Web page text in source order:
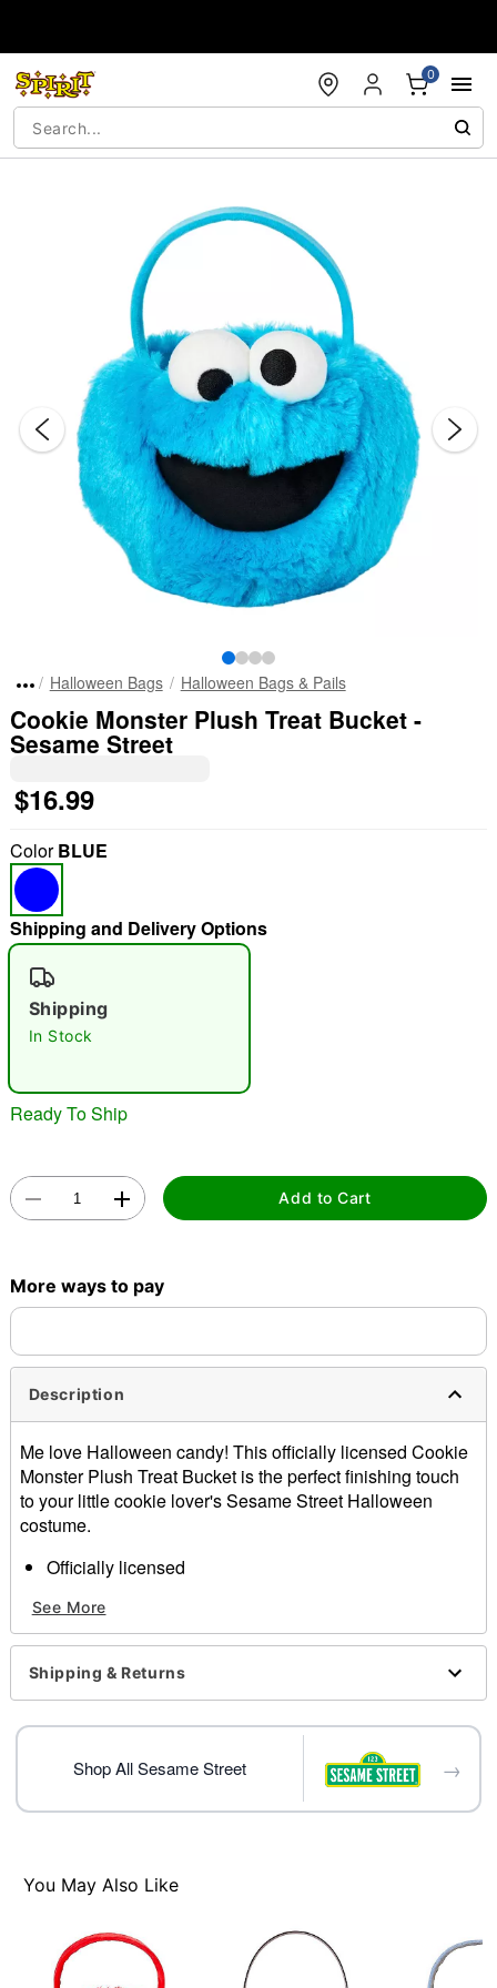
0
"Slide "0
Halloween Bags Halloween Bags & Pails
Cookie Monster Plush Treat Bucket -
Sesame Street
$16.99
ColorBLUE
Shipping and Delivery Options
Shipping
In Stock
Ready To Ship
Add to Cart
More ways to pay
Description
Me love Halloween candy! This officially licensed Cookie
Monster Plush Treat Bucket is the perfect finishing touch
to your little cookie lover's Sesame Street Halloween
costume.
Officially licensed
Care: Spot clean
Imported
Item# 01824622
See More
Shipping & Returns
Shop All Sesame Street →
You May Also Like